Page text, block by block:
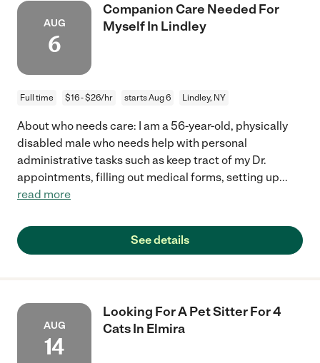
AUG
6
Companion Care Needed For
Myself In Lindley
Full time $16 - $26/hr starts Aug 6 Lindley, NY
About who needs care: I am a 56-year-old, physically
disabled male who needs help with personal
administrative tasks such as keep tract of my Dr.
appointments, filling out medical forms, setting up...
read more
See details
AUG
14
Looking For A Pet Sitter For 4
Cats In Elmira